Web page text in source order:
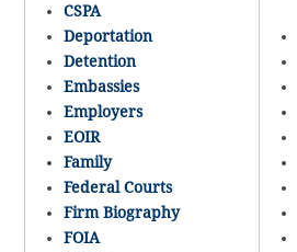
CSPA
Deportation
Detention
Embassies
Employers
EOIR
Family
Federal Courts
Firm Biography
FOIA